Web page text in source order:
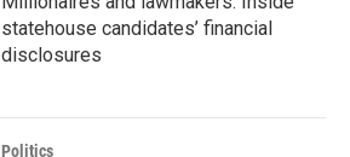
statehouse candidates’ financial
disclosures
Politics